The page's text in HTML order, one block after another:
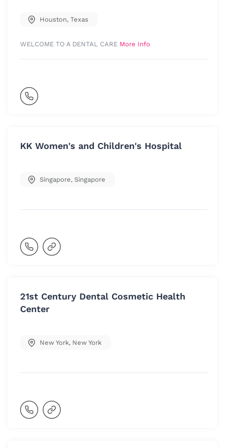
Houston, Texas
WELCOME TO A DENTAL CARE More Info
KK Women's and Children's Hospital
Singapore, Singapore
21st Century Dental Cosmetic Health
Center
New York, New York